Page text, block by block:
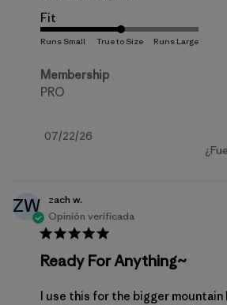
Fit
Membership
PRO
Fecha
07/22/26
ZW
zach w.
Opinión verificada
Ready For Anything~
I use this for the bigger mountain